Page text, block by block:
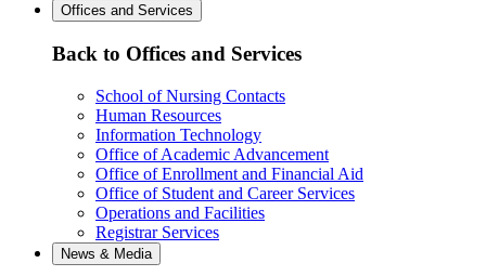
Offices and Services
Back to Offices and Services
School of Nursing Contacts
Human Resources
Information Technology
Office of Academic Advancement
Office of Enrollment and Financial Aid
Office of Student and Career Services
Operations and Facilities
Registrar Services
News & Media